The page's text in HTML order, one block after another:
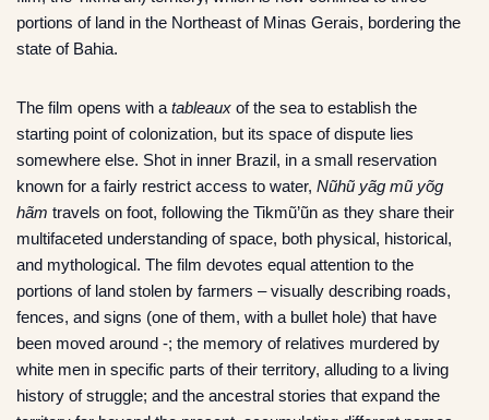
portions of land in the Northeast of Minas Gerais, bordering the
state of Bahia.
The film opens with a tableaux of the sea to establish the
starting point of colonization, but its space of dispute lies
somewhere else. Shot in inner Brazil, in a small reservation
known for a fairly restrict access to water, Nũhũ yãg mũ yõg
hãm travels on foot, following the Tikmũ’ũn as they share their
multifaceted understanding of space, both physical, historical,
and mythological. The film devotes equal attention to the
portions of land stolen by farmers – visually describing roads,
fences, and signs (one of them, with a bullet hole) that have
been moved around -; the memory of relatives murdered by
white men in specific parts of their territory, alluding to a living
history of struggle; and the ancestral stories that expand the